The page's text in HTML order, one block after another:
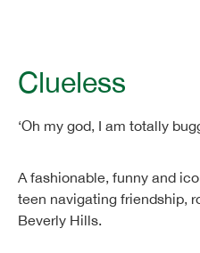
Clueless
‘Oh my god, I am totally
A fashionable, funny and
teen navigating friendship,
Beverly Hills.